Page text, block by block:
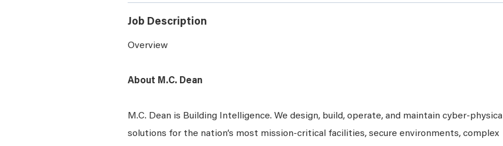
Job Description
Overview
About M.C. Dean
M.C. Dean is Building Intelligence. We design, build, operate, and maintain cyber-physical
solutions for the nation’s most mission-critical facilities, secure environments, complex